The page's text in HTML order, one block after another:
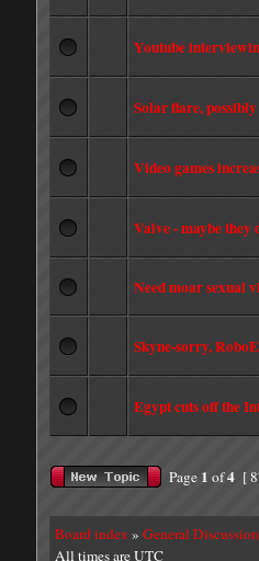
Youtube
Solar flare,
Video games
Valve - maybe they
Need moar sexual
Skyne-sorry,
Egypt cuts off the
Page 1 of4 [
Board index » General Discussion
All times are UTC